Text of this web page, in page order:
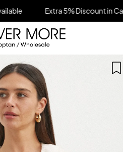
Extra 5% Discount in Cart on All